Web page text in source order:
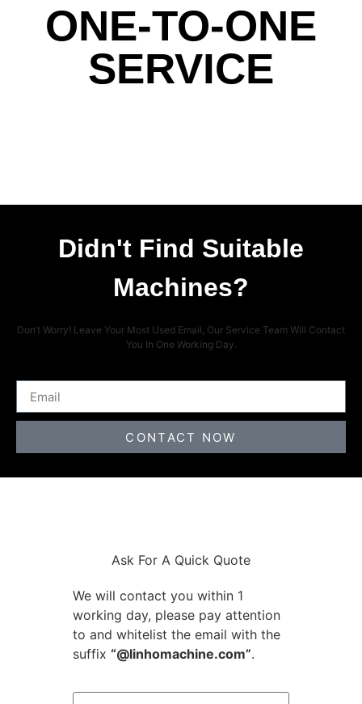
ONE-TO-ONE
SERVICE
Didn't Find Suitable
Machines?
Don’t Worry! Leave Your Most Used Email, Our Service Team Will Contact
You In One Working Day.
CONTACT NOW
Ask For A Quick Quote
We will contact you within 1
working day, please pay attention
to and whitelist the email with the
suffix “@linhomachine.com”.